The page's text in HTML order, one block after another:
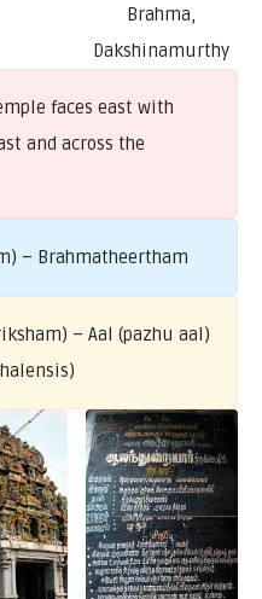
Brahma,
Dakshinamurthy
faces east with
and across the
– Brahmatheertham
– Aal (pazhu aal)